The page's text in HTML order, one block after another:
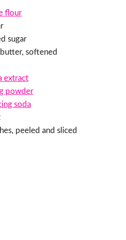
flour
sugar
softened
extract
powder
soda
peeled and sliced